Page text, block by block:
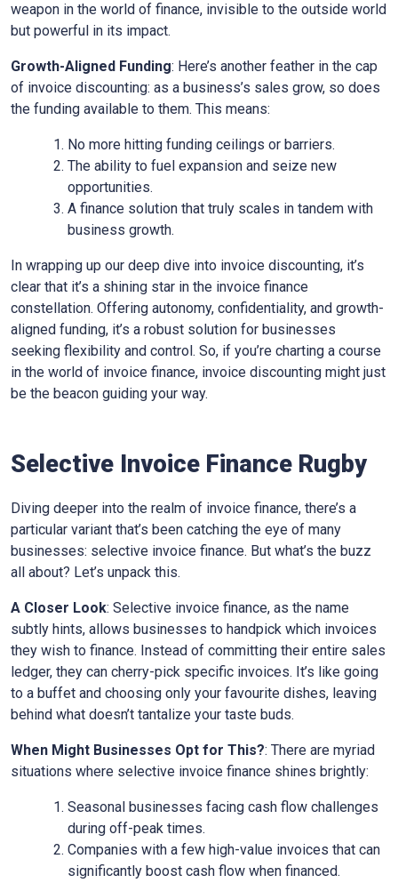
weapon in the world of finance, invisible to the outside world
but powerful in its impact.
Growth-Aligned Funding: Here’s another feather in the cap
of invoice discounting: as a business’s sales grow, so does
the funding available to them. This means:
No more hitting funding ceilings or barriers.
The ability to fuel expansion and seize new
opportunities.
A finance solution that truly scales in tandem with
business growth.
In wrapping up our deep dive into invoice discounting, it’s
clear that it’s a shining star in the invoice finance
constellation. Offering autonomy, confidentiality, and growth-
aligned funding, it’s a robust solution for businesses
seeking flexibility and control. So, if you’re charting a course
in the world of invoice finance, invoice discounting might just
be the beacon guiding your way.
Selective Invoice Finance Rugby
Diving deeper into the realm of invoice finance, there’s a
particular variant that’s been catching the eye of many
businesses: selective invoice finance. But what’s the buzz
all about? Let’s unpack this.
A Closer Look: Selective invoice finance, as the name
subtly hints, allows businesses to handpick which invoices
they wish to finance. Instead of committing their entire sales
ledger, they can cherry-pick specific invoices. It’s like going
to a buffet and choosing only your favourite dishes, leaving
behind what doesn’t tantalize your taste buds.
When Might Businesses Opt for This?: There are myriad
situations where selective invoice finance shines brightly:
Seasonal businesses facing cash flow challenges
during off-peak times.
Companies with a few high-value invoices that can
significantly boost cash flow when financed.